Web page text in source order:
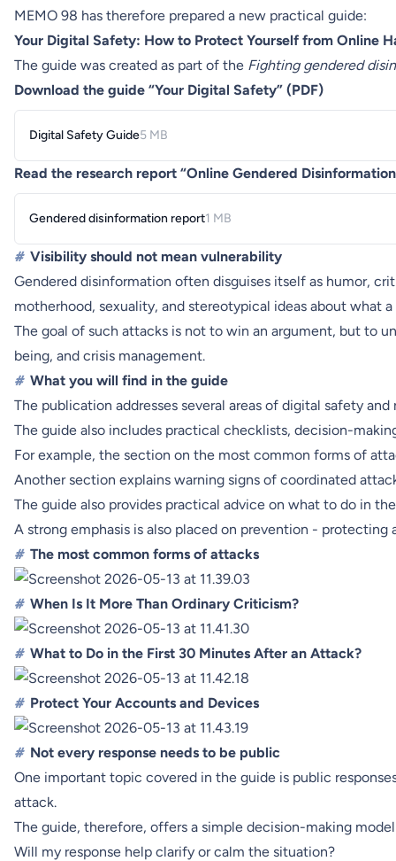
MEMO 98 has therefore prepared a new practical guide:
Your Digital Safety: How to Protect Yourself from Online
The guide was created as part of the Fighting gendered
Download the guide “Your Digital Safety” (PDF)
Digital Safety Guide5 MB
Read the research report “Online Gendered
Gendered disinformation report1 MB
# Visibility should not mean vulnerability
Gendered disinformation often disguises itself as humor,
motherhood, sexuality, and stereotypical ideas about what a
The goal of such attacks is not to win an argument, but to
being, and crisis management.
# What you will find in the guide
The publication addresses several areas of digital safety
The guide also includes practical checklists, decision-
For example, the section on the most common forms of
Another section explains warning signs of coordinated
The guide also provides practical advice on what to do in
A strong emphasis is also placed on prevention -
# The most common forms of attacks
# When Is It More Than Ordinary Criticism?
# What to Do in the First 30 Minutes After an Attack?
# Protect Your Accounts and Devices
# Not every response needs to be public
One important topic covered in the guide is public
attack.
The guide, therefore, offers a simple decision-making
Will my response help clarify or calm the situation?